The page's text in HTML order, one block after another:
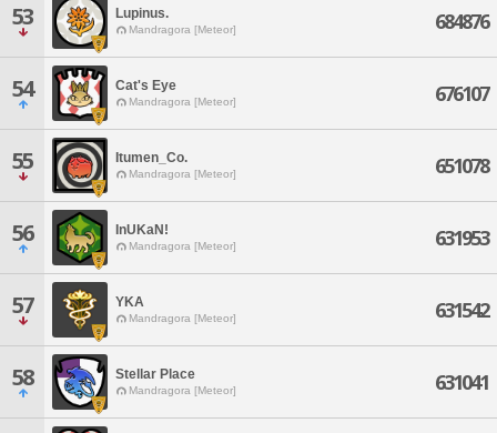
53 Lupinus.
Mandragora [Meteor] 684876
54 Cat's Eye
Mandragora [Meteor] 676107
55 Itumen_Co.
Mandragora [Meteor] 651078
56 InUKaN!
Mandragora [Meteor] 631953
57 YKA
Mandragora [Meteor] 631542
58 Stellar Place
Mandragora [Meteor] 631041